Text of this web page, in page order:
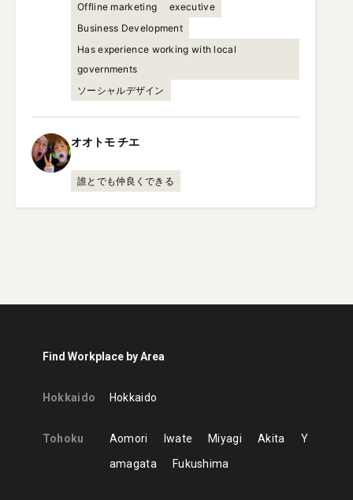
Offline marketing
executive
Business Development
Has experience working with local
governments
ソーシャルデザイン
オオトモチエ
誰とでも仲良くできる
Find Workplace by Area
Hokkaido Hokkaido
Tohoku Aomori Iwate Miyagi Akita
Y
amagata
Fukushima